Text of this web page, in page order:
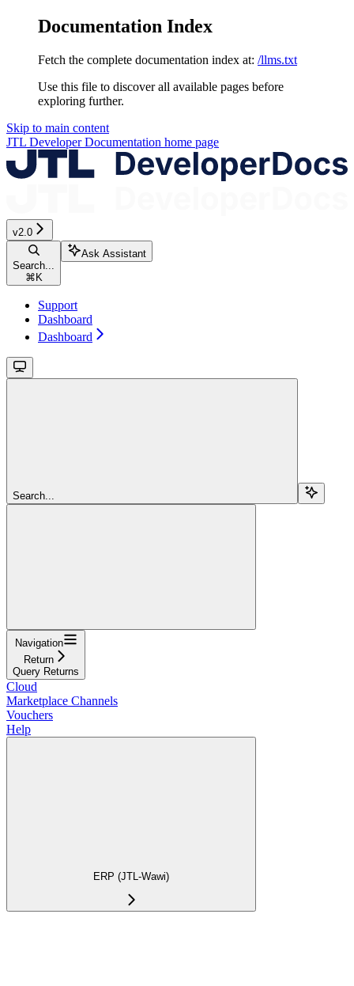
Documentation Index
Fetch the complete documentation index at: /llms.txt
Use this file to discover all available pages before
exploring further.
Skip to main content
JTL Developer Documentation home page
v2.0
Search...
⌘K
Ask Assistant
Support
Dashboard
Dashboard
Search...
Navigation
Return
Query Returns
Cloud
Marketplace Channels
Vouchers
Help
ERP (JTL-Wawi)